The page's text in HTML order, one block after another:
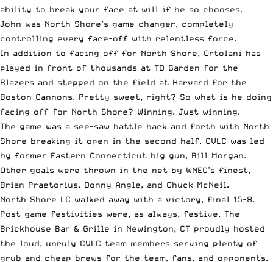
ability to break your face at will if he so chooses.
John was North Shore’s game changer, completely
controlling every face-off with relentless force.
In addition to facing off for North Shore, Ortolani has
played in front of thousands at TD Garden for the
Blazers and stepped on the field at Harvard for the
Boston Cannons. Pretty sweet, right? So what is he doing
facing off for North Shore? Winning. Just winning.
The game was a see-saw battle back and forth with North
Shore breaking it open in the second half. CVLC was led
by former Eastern Connecticut big gun, Bill Morgan.
Other goals were thrown in the net by WNEC’s finest,
Brian Praetorius, Donny Angle, and Chuck McNeil.
North Shore LC walked away with a victory, final 15-8.
Post game festivities were, as always, festive. The
Brickhouse Bar & Grille in Newington, CT proudly hosted
the loud, unruly CVLC team members serving plenty of
grub and cheap brews for the team, fans, and opponents.